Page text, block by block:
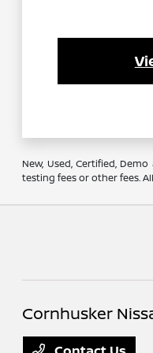
New, Used, Certified,
testing fees or other fees.
Cornhusker